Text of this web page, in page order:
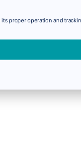
proper operation and